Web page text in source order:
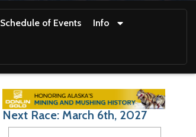
Schedule of Events Info
Next Race: March 6th, 2027